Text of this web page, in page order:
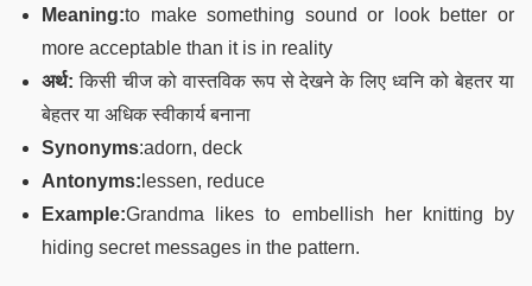
Meaning:to make something sound or look better or
more acceptable than it is in reality
अर्थ: किसी चीज को वास्तविक रूप से देखने के लिए ध्वनि को बेहतर या
बेहतर या अधिक स्वीकार्य बनाना
Synonyms:adorn, deck
Antonyms: lessen, reduce
Example:Grandma likes to embellish her knitting by
hiding secret messages in the pattern.